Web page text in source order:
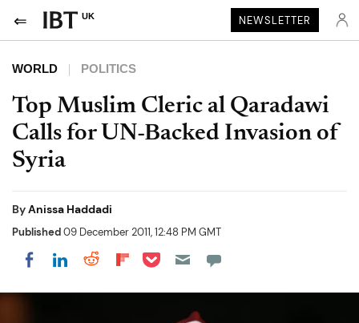
UK NEWSLETTER
WORLD POLITICS
Top Muslim Cleric al Qaradawi
Calls for UN-Backed Invasion of
Syria
ByAnissa Haddadi
Published09 December 2011, 12:48 PM GMT
Share on Facebook
Share on LinkedIn
Share on Reddit
Share on Flipboard
Share on Pocket